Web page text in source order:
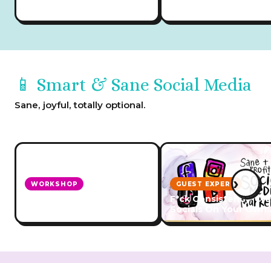
📱 Smart & Sane Social Media
Sane, joyful, totally optional.
WORKSHOP GUEST EXPERT
F*ck Consistency:
Socials On Your Own
Schedule
›